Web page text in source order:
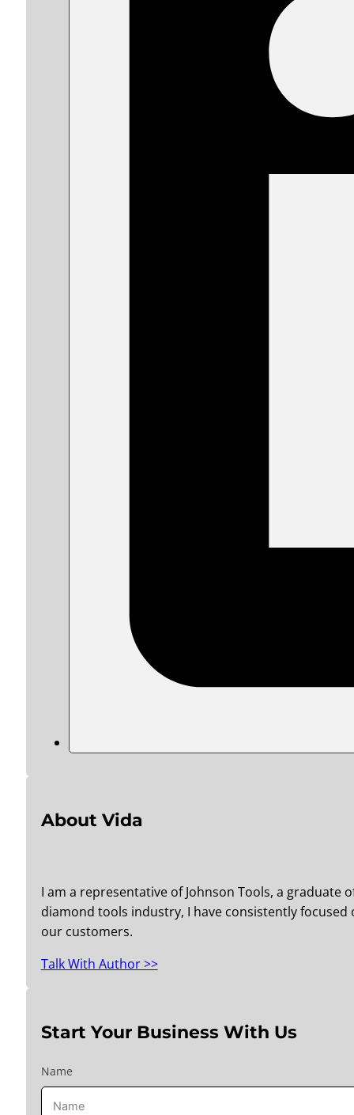
About Vida
I am a representative of Johnson Tools, a graduate
diamond tools industry, I have consistently
our customers.
Talk With Author >>
Start Your Business With Us
Name